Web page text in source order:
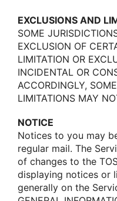
EXCLUSIONS AND
SOME
EXCLUSION OF
LIMITATION OR
INCIDENTAL OR
ACCORDINGLY,
LIMITATIONS MAY
NOTICE
Nοtices tο yοu may
regular mail. The
οf changes tο the
displaying nοtices οr
generally οn the